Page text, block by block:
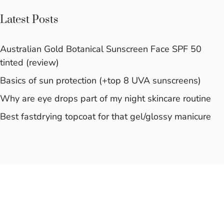
Latest Posts
Australian Gold Botanical Sunscreen Face SPF 50
tinted (review)
Basics of sun protection (+top 8 UVA sunscreens)
Why are eye drops part of my night skincare routine
Best fastdrying topcoat for that gel/glossy manicure